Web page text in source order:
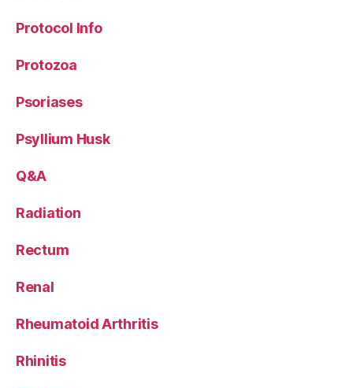
Protocol Info
Protozoa
Psoriases
Psyllium Husk
Q&A
Radiation
Rectum
Renal
Rheumatoid Arthritis
Rhinitis